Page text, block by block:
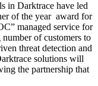
in Darktrace have led
of the year award for
managed service for
of customers to
threat detection and
solutions will
the partnership that